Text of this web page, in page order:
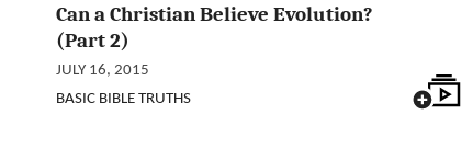
Can a Christian Believe Evolution?
(Part 2)
JULY 16, 2015
BASIC BIBLE TRUTHS